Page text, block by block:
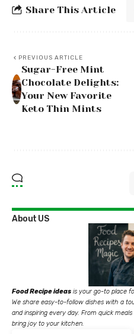
Share This Article
PREVIOUS ARTICLE
Sugar-Free Mint
Chocolate Delights:
Your New Favorite
Keto Thin Mints
About US
Food Recipe ideas is your go-to place
We share easy-to-follow dishes with a
and inspiring every day. From quick
bring joy to your kitchen.